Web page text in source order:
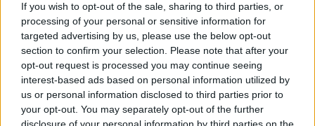
If you wish to opt-out of the sale, sharing to third parties, or
processing of your personal or sensitive information for
targeted advertising by us, please use the below opt-out
section to confirm your selection. Please note that after your
opt-out request is processed you may continue seeing
interest-based ads based on personal information utilized by
us or personal information disclosed to third parties prior to
your opt-out. You may separately opt-out of the further
disclosure of your personal information by third parties on the
RobertoBcn 09/01/2018 11:52
Nessun lusso, ma é un posto tranquillo e pieno di
camper (gennaio 2018)
Caratteristiche Prezzo